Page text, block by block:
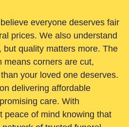
everyone deserves fair
prices. We also understand
but quality matters more. The
means corners are cut,
your loved one deserves.
delivering affordable
care. With
peace of mind knowing that